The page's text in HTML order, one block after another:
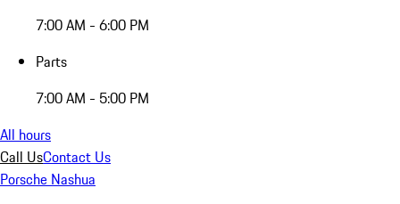
7:00 AM - 6:00 PM
Parts
7:00 AM - 5:00 PM
All hours
Call UsContact Us
Porsche Nashua